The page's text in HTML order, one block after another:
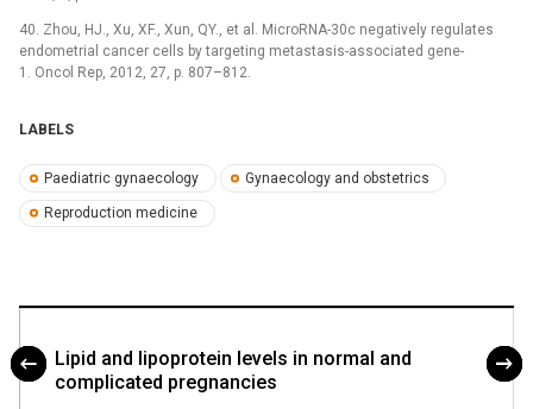
40. Zhou, HJ., Xu, XF., Xun, QY., et al. MicroRNA-30c negatively regulates
endometrial cancer cells by targeting metastasis-associated gene-
1. Oncol Rep, 2012, 27, p. 807–812.
LABELS
Paediatric gynaecology Gynaecology and obstetrics
Reproduction medicine
Lipid and lipoprotein levels in normal and
complicated pregnancies